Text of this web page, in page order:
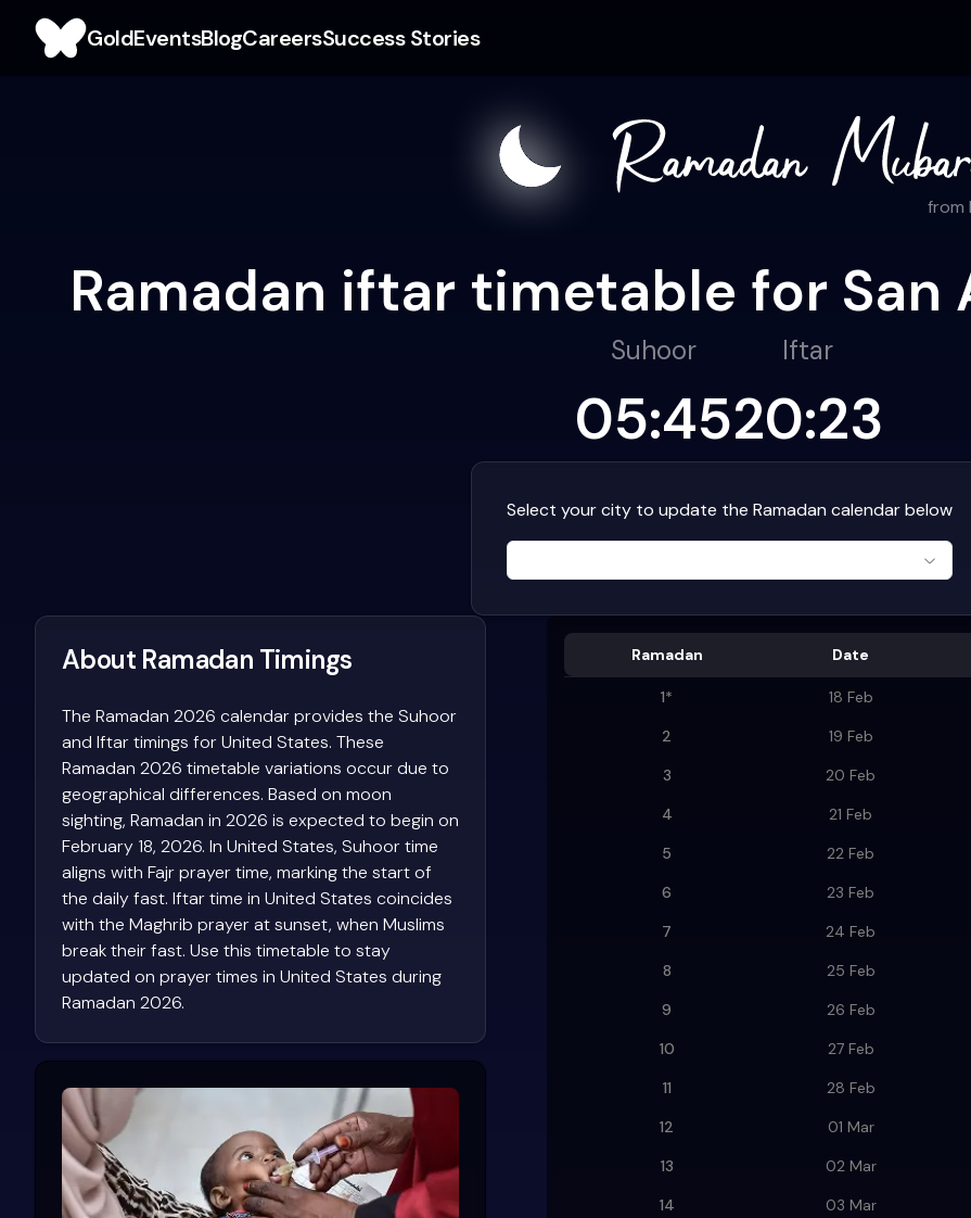
GoldEventsBlogCareersSuccess Stories
from
Ramadan iftar timetable for San
Suhoor
05:45
Iftar
20:23
Select your city to update the Ramadan calendar below
Ramadan Date
1* 18 Feb
2
19 Feb
3
20 Feb
4
21 Feb
5
22 Feb
6
23 Feb
7
24 Feb
8
25 Feb
9
26 Feb
10
27 Feb
11
28 Feb
12
01 Mar
13
02 Mar
14
03 Mar
About Ramadan Timings
The Ramadan 2026 calendar provides the Suhoor
and Iftar timings for United States. These
Ramadan 2026 timetable variations occur due to
geographical differences. Based on moon
sighting, Ramadan in 2026 is expected to begin on
February 18, 2026. In United States, Suhoor time
aligns with Fajr prayer time, marking the start of
the daily fast. Iftar time in United States coincides
with the Maghrib prayer at sunset, when Muslims
break their fast. Use this timetable to stay
updated on prayer times in United States during
Ramadan 2026.